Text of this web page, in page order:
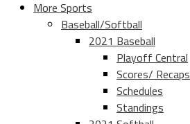
More Sports
Baseball/Softball
2021 Baseball
Playoff Central
Scores/ Recaps
Schedules
Standings